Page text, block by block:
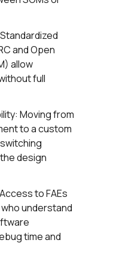
and Open
allow
full
Moving from
to a custom
design
to FAEs
understand
time and